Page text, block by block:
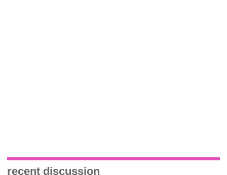
recent discussion